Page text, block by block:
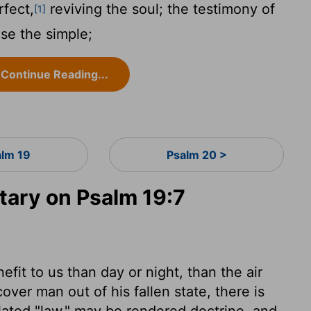
[1] reviving the soul; the testimony of
the simple;
Continue Reading...
19 Psalm 20 >
on Psalm 19:7
to us than day or night, than the air
man out of his fallen state, there is